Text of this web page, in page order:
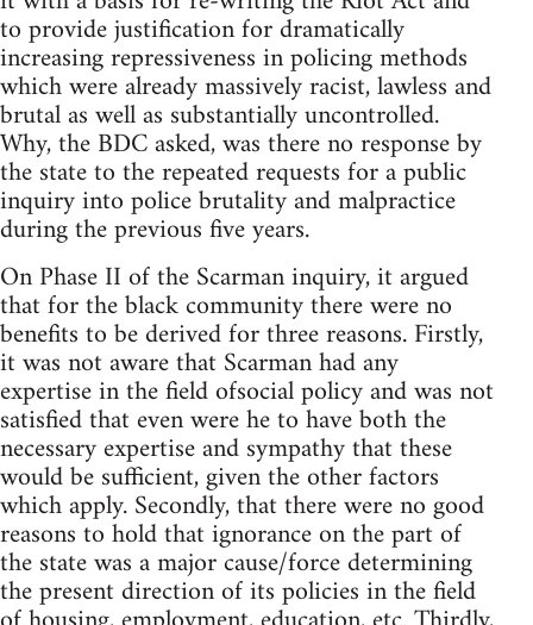
to provide justification for dramatically
increasing repressiveness in policing methods
which were already massively racist, lawless and
brutal as well as substantially uncontrolled.
Why, the BDC asked, was there no response by
the state to the repeated requests for a public
inquiry into police brutality and malpractice
during the previous five years.
On Phase II of the Scarman inquiry, it argued
that for the black community there were no
benefits to be derived for three reasons. Firstly,
it was not aware that Scarman had any
expertise in the field ofsocial policy and was not
satisfied that even were he to have both the
necessary expertise and sympathy that these
would be sufficient, given the other factors
which apply. Secondly, that there were no good
reasons to hold that ignorance on the part of
the state was a major cause/force determining
the present direction of its policies in the field